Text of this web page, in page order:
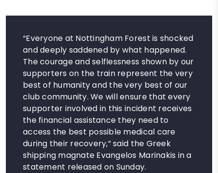
“Everyone at Nottingham Forest is shocked
and deeply saddened by what happened.
The courage and selflessness shown by our
supporters on the train represent the very
best of humanity and the very best of our
club community. We will ensure that every
supporter involved in this incident receives
the financial assistance they need to
access the best possible medical care
during their recovery,” said the Greek
shipping magnate Evangelos Marinakis in a
statement released on Sunday.